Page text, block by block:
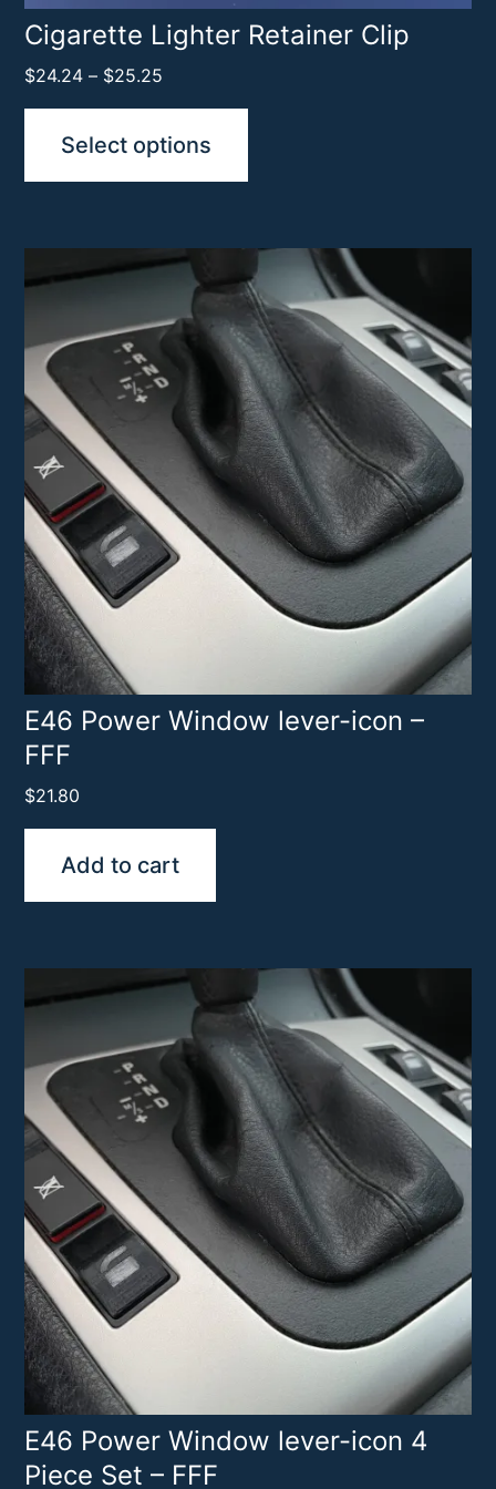
Cigarette Lighter Retainer Clip
$24.24 – $25.25
range:
$24.24
Select options
product
page
E46 Power Window lever-icon –
FFF
$21.80
Add to cart
E46 Power Window lever-icon 4
Piece Set – FFF